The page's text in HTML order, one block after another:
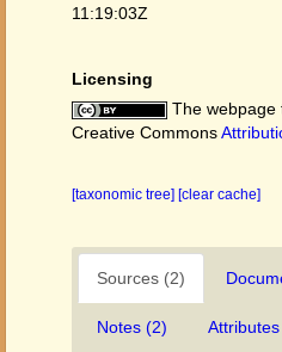
11:19:03Z
Licensing
The webpage
Creative Commons
[taxonomic tree] [clear cache]
Sources (2)
Notes (2)